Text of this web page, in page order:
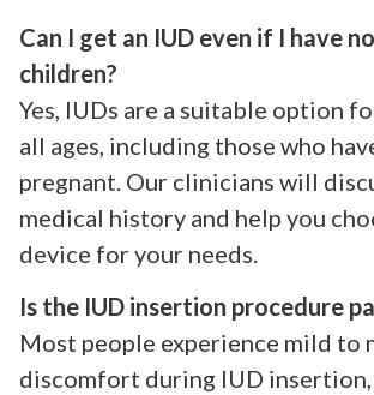
Can I get an IUD even if I have
children?
Yes, IUDs are a suitable option
all ages, including those who
pregnant. Our clinicians will
medical history and help you
device for your needs.
Is the IUD insertion procedure
Most people experience mild to
discomfort during IUD